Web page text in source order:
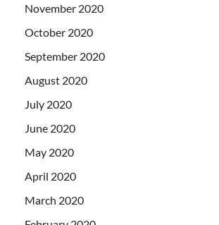
November 2020
October 2020
September 2020
August 2020
July 2020
June 2020
May 2020
April 2020
March 2020